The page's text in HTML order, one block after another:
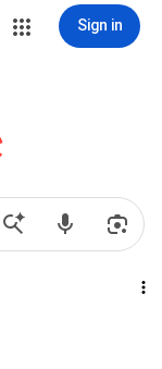
Sign in